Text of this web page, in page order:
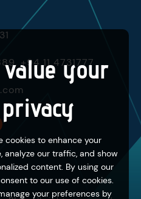
your
privacy
cookies to enhance your
analyze our traffic, and show
content. By using our
to our use of cookies.
your preferences by
+94 11 4731777